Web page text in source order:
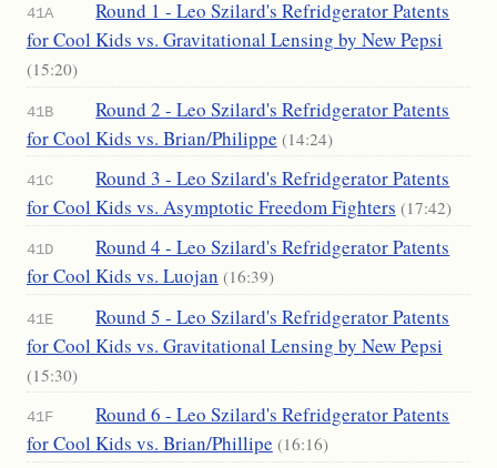
41A
Round 1 - Leo Szilard's Refridgerator Patents
for Cool Kids vs. Gravitational Lensing by New Pepsi
(15:20)
41B
Round 2 - Leo Szilard's Refridgerator Patents
for Cool Kids vs. Brian/Philippe (14:24)
41C
Round 3 - Leo Szilard's Refridgerator Patents
for Cool Kids vs. Asymptotic Freedom Fighters (17:42)
41D
Round 4 - Leo Szilard's Refridgerator Patents
for Cool Kids vs. Luojan (16:39)
41E
Round 5 - Leo Szilard's Refridgerator Patents
for Cool Kids vs. Gravitational Lensing by New Pepsi
(15:30)
41F
Round 6 - Leo Szilard's Refridgerator Patents
for Cool Kids vs. Brian/Phillipe (16:16)